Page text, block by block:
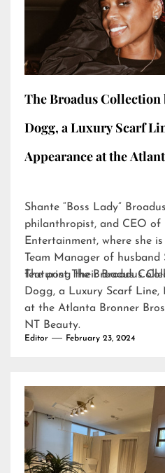
The Broadus Collection
Dogg, a Luxury Scarf
Appearance at the
Shante “Boss Lady”
philanthropist, and CEO of
Entertainment, where she
Team Manager of
featuring their Broadus
The post The Broadus
Dogg, a Luxury Scarf
at the Atlanta Bronner
NT Beauty.
Editor February 23, 2024